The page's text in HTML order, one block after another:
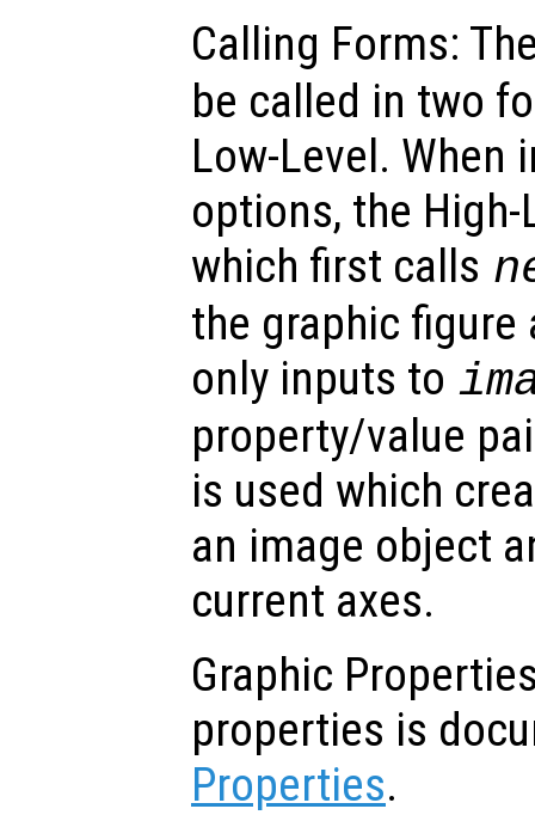
Calling Forms:
be called in two
Low-Level. When
options, the
which first calls
the graphic figure
only inputs to
property/value
is used which
an image object
current axes.
Graphic
properties is
Properties.